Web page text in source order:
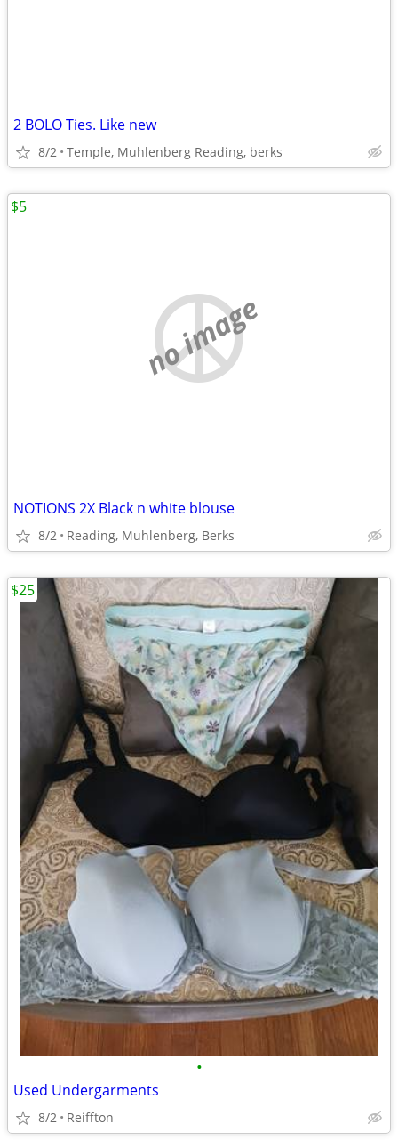
2 BOLO Ties. Like new
8/2 Temple, Muhlenberg Reading, berks
no image
NOTIONS 2X Black n white blouse
8/2 Reading, Muhlenberg, Berks
$5
•
Used Undergarments
8/2 Reiffton
$25